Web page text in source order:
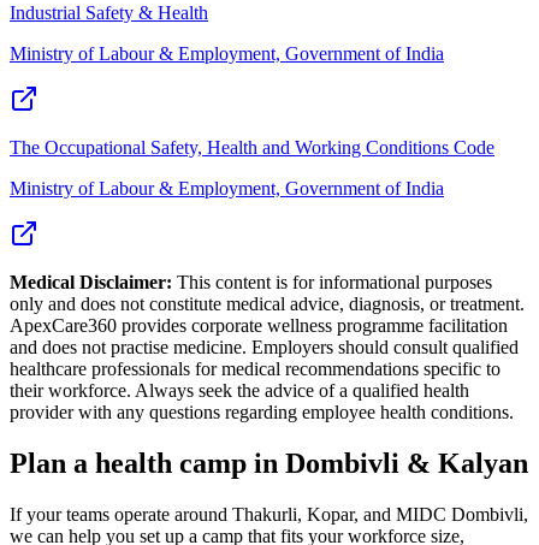
Industrial Safety & Health
Ministry of Labour & Employment, Government of India
The Occupational Safety, Health and Working Conditions Code
Ministry of Labour & Employment, Government of India
Medical Disclaimer: This content is for informational purposes
only and does not constitute medical advice, diagnosis, or treatment.
ApexCare360 provides corporate wellness programme facilitation
and does not practise medicine. Employers should consult qualified
healthcare professionals for medical recommendations specific to
their workforce. Always seek the advice of a qualified health
provider with any questions regarding employee health conditions.
Plan a health camp in Dombivli & Kalyan
If your teams operate around Thakurli, Kopar, and MIDC Dombivli,
we can help you set up a camp that fits your workforce size,